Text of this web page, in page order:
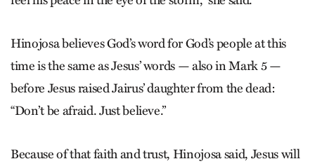
Hinojosa believes God’s word for God’s people at this
time is the same as Jesus’ words — also in Mark 5 —
before Jesus raised Jairus’ daughter from the dead:
“Don’t be afraid. Just believe.”
Because of that faith and trust, Hinojosa said, Jesus will